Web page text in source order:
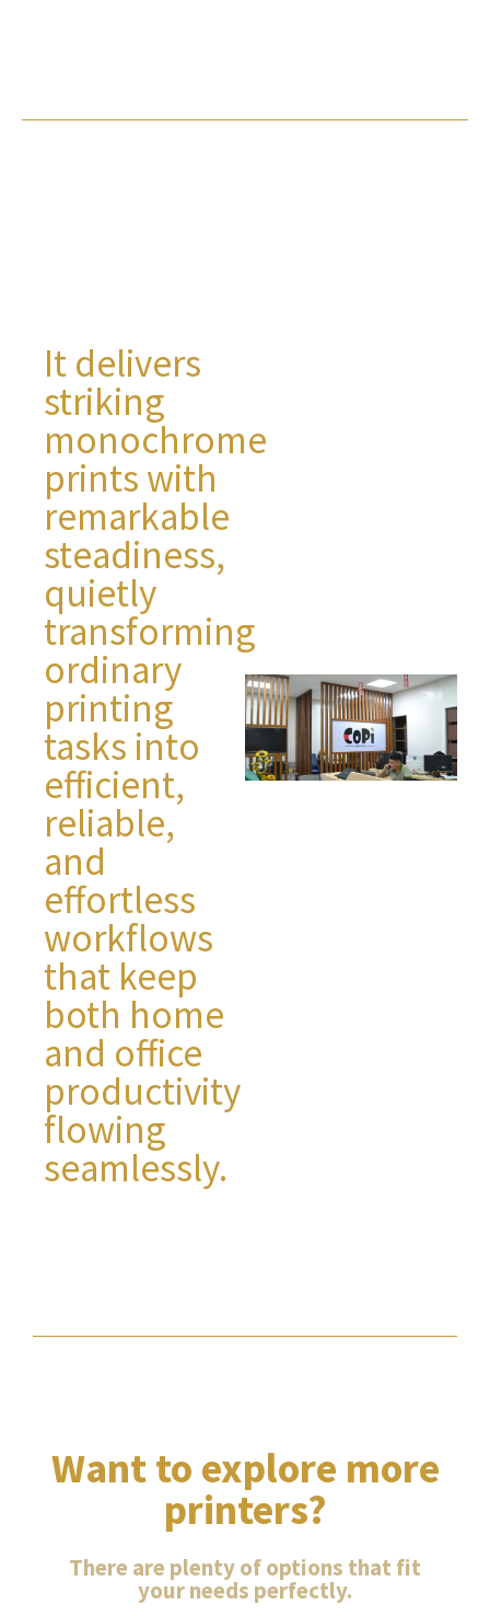
It delivers
striking
monochrome
prints with
remarkable
steadiness,
quietly
transforming
ordinary
printing
tasks into
efficient,
reliable,
and
effortless
workflows
that keep
both home
and office
productivity
flowing
seamlessly.
Want to explore more
printers?
There are plenty of options that fit
your needs perfectly.